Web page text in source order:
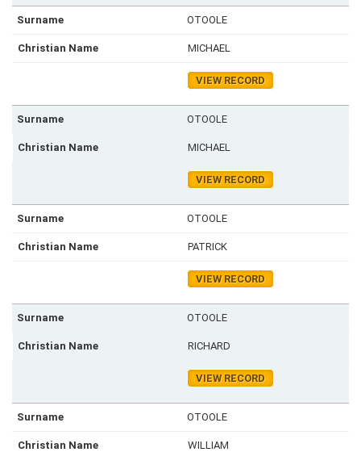
OTOOLE
MICHAEL
VIEW RECORD
OTOOLE
MICHAEL
VIEW RECORD
OTOOLE
PATRICK
VIEW RECORD
OTOOLE
RICHARD
VIEW RECORD
OTOOLE
WILLIAM